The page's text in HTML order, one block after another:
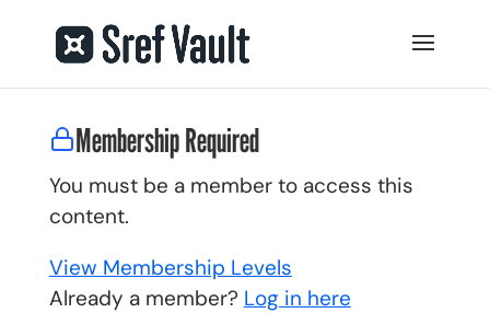
Membership Required
You must be a member to access this
content.
View Membership Levels
Already a member? Log in here